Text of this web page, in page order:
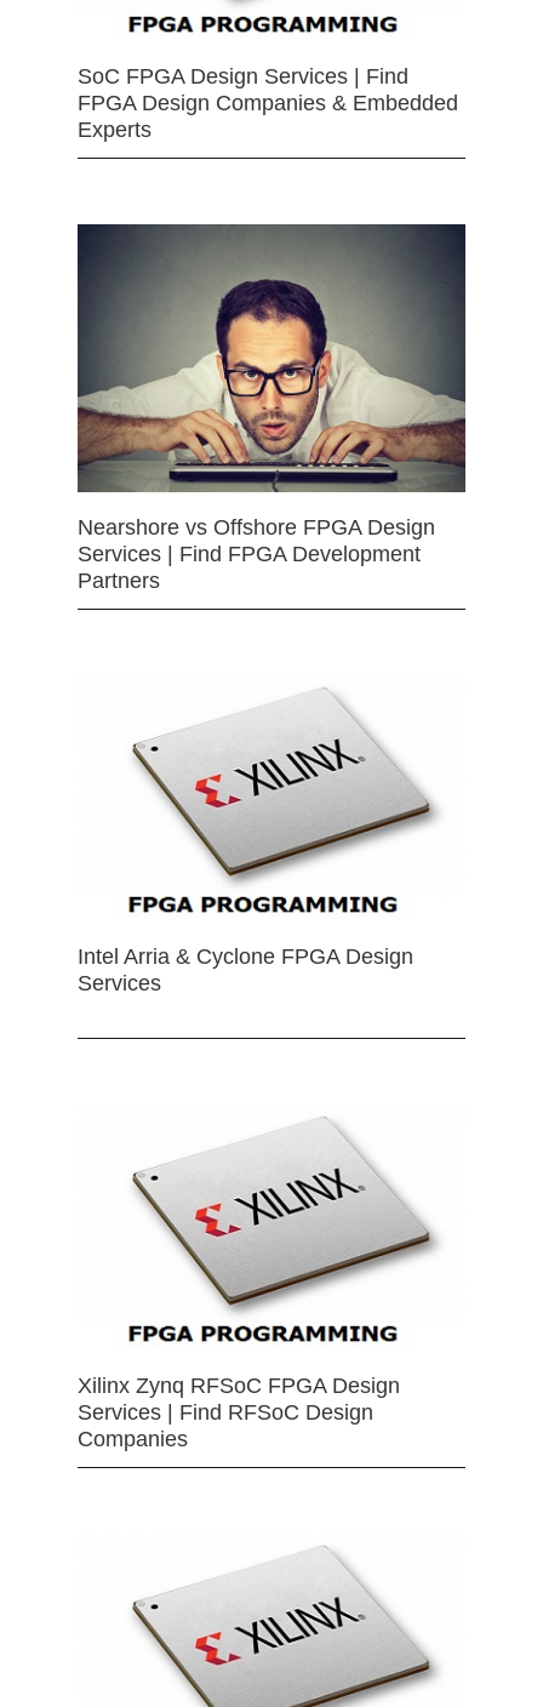
SoC FPGA Design Services | Find
FPGA Design Companies & Embedded
Experts
Nearshore vs Offshore FPGA Design
Services | Find FPGA Development
Partners
Intel Arria & Cyclone FPGA Design
Services
Xilinx Zynq RFSoC FPGA Design
Services | Find RFSoC Design
Companies